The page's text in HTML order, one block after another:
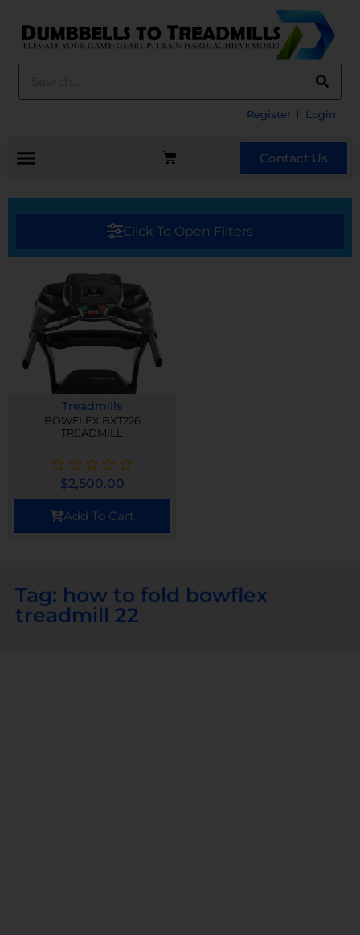
Register Login
Contact Us
Click To Open Filters
Treadmills
BOWFLEX BXT226
TREADMILL
$2,500.00
Add To Cart
Tag: how to fold bowflex
treadmill 22